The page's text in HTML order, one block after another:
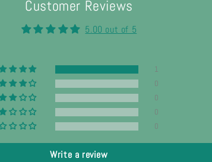
Customer Reviews
5.00 out of 5
1
0
0
0
0
Write a review